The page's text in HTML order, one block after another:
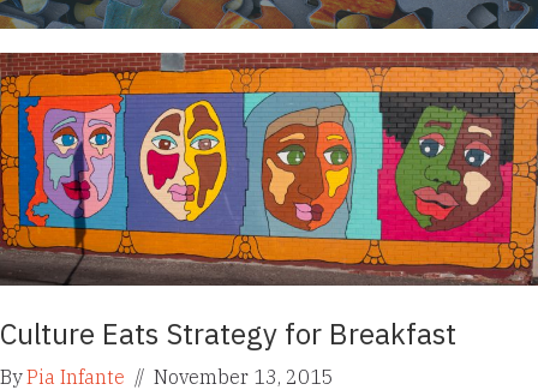
Culture Eats Strategy for Breakfast
ByPia Infante // November 13, 2015